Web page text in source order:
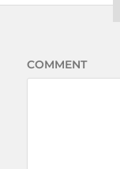
COMMENT